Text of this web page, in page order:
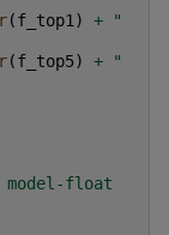
(f_top1 ) +
"
(f_top5) +
"
model-float